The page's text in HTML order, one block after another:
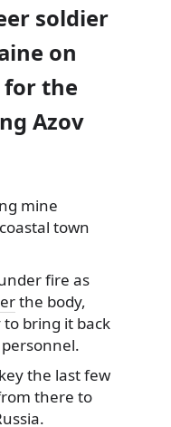
soldier
on
the
Azov
mine
town
fire as
the body,
bring it back
the last few
there to